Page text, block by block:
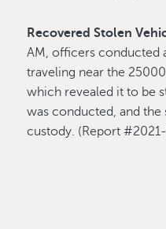
Recovered Stolen
AM, officers conducted
traveling near the
which revealed it to be
was conducted, and the
custody. (Report